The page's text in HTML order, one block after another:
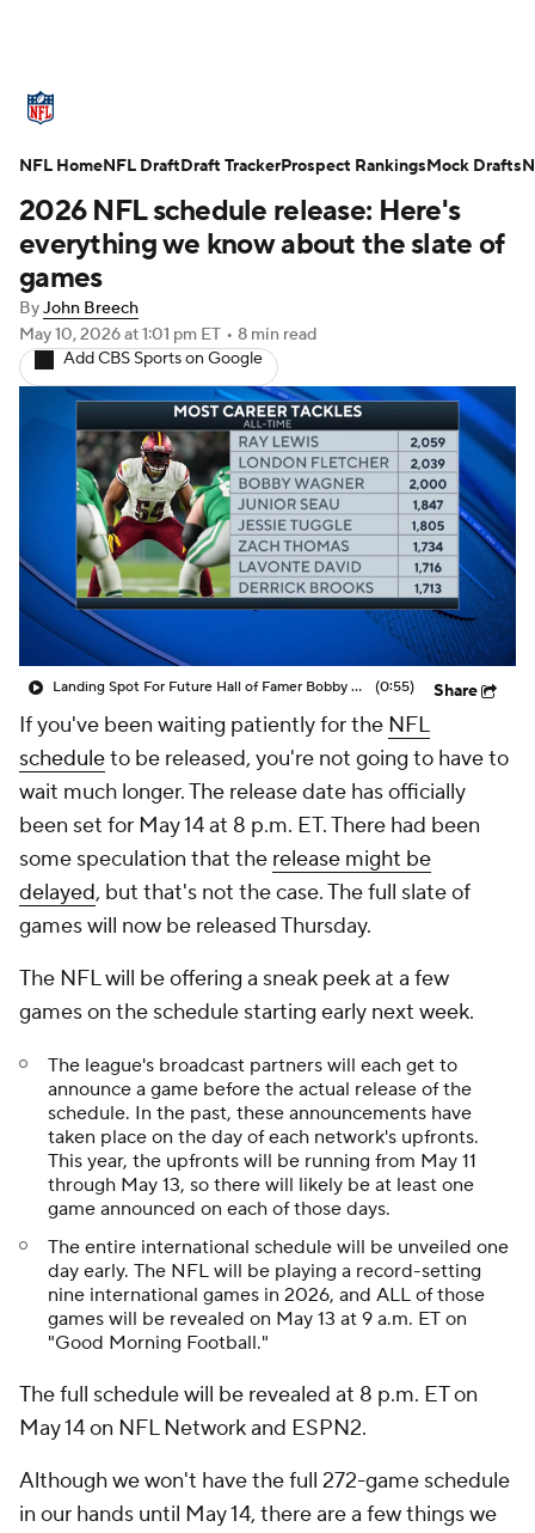
Standings Odds Props Teams
Stats Power Rankings Video
NFL Draft
Injuries Transactions NFL Betting
Fantasy Paramount + NFL Shop
2026 NFL schedule release: Here's
everything we know about the slate of
games
ByJohn Breech
May 10, 2026at 1:01 pm ET • 8 min read
Add CBS Sports on Google
Landing Spot For Future Hall of Famer Bobby Wagner (0:55) Share
If you've been waiting patiently for the NFL
scheduleto be released, you're not going to have to
wait much longer. The release date has officially
been set for May 14 at 8 p.m. ET. There had been
some speculation that the release might be
delayed, but that's not the case. The full slate of
games will now be released Thursday.
The NFL will be offering a sneak peek at a few
games on the schedule starting early next week.
The league's broadcast partners will each get to
announce a game before the actual release of the
schedule. In the past, these announcements have
taken place on the day of each network's upfronts.
This year, the upfronts will be running from May 11
through May 13, so there will likely be at least one
game announced on each of those days.
The entire international schedule will be unveiled one
day early. The NFL will be playing a record-setting
nine international games in 2026, and ALL of those
games will be revealed on May 13 at 9 a.m. ET on
"Good Morning Football."
The full schedule will be revealed at 8 p.m. ET on
May 14 on NFL Network and ESPN2.
Although we won't have the full 272-game schedule
in our hands until May 14, there are a few things we
NFL HomeNFL DraftDraft TrackerProspect RankingsMock Drafts